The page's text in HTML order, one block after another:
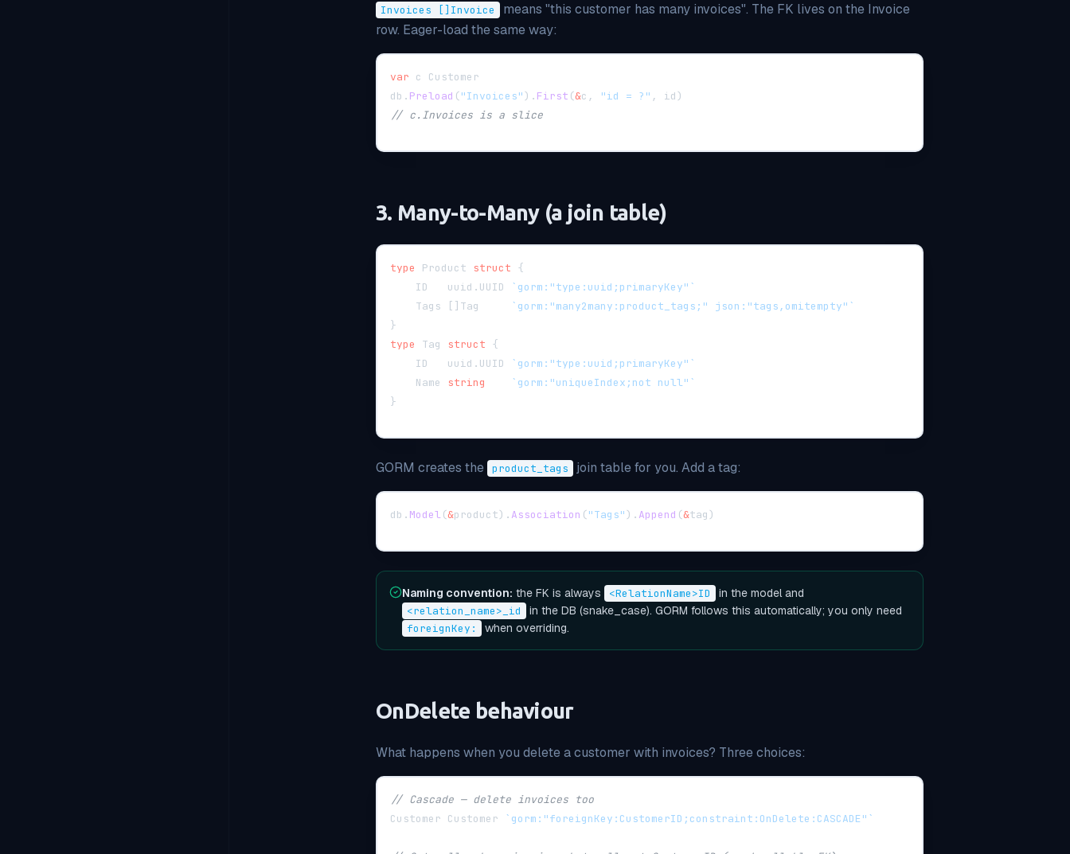
Invoices []Invoice
means "this customer has many invoices". The FK lives on the Invoice
row. Eager-load the same way:
var c Customer
db . Preload ("Invoices") . First (&c , "id = ?" , id)
// c.Invoices is a slice
3. Many-to-Many (a join table)
type Product struct {
    ID   uuid
. UUID
`gorm:"type:uuid;primaryKey"`
    Tags
[ ] Tag
`gorm:"many2many:product_tags;" json:"tags,omitempty"`
}
type
Tag struct {
    ID   uuid
. UUID
`gorm:"type:uuid;primaryKey"`
    Name
string
`gorm:"uniqueIndex;not null"`
}
GORM creates the product_tags join table for you. Add a tag:
db . Model(&product) . Association ("Tags") . Append (&tag)
Naming convention: the FK is always <RelationName>ID in the model and
<relation_name>_id in the DB (snake_case). GORM follows this automatically; you only need
foreignKey: when overriding.
OnDelete behaviour
What happens when you delete a customer with invoices? Three choices:
// Cascade — delete invoices too
Customer Customer
`gorm:"foreignKey:CustomerID;constraint:OnDelete:CASCADE"`